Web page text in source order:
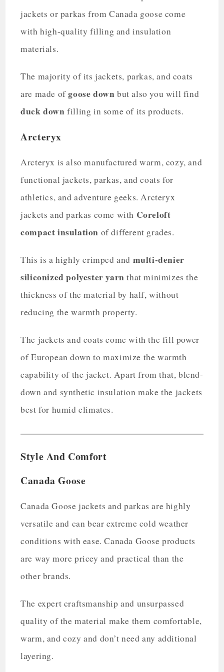
jackets or parkas from Canada goose come
with high-quality filling and insulation
materials.
The majority of its jackets, parkas, and coats
are made ofgoose down but also you will find
duck down filling in some of its products.
Arcteryx
Arcteryx is also manufactured warm, cozy, and
functional jackets, parkas, and coats for
athletics, and adventure geeks. Arcteryx
jackets and parkas come with Coreloft
compact insulation of different grades.
This is a highly crimped and multi-denier
siliconized polyester yarn that minimizes the
thickness of the material by half, without
reducing the warmth property.
The jackets and coats come with the fill power
of European down to maximize the warmth
capability of the jacket. Apart from that, blend-
down and synthetic insulation make the jackets
best for humid climates.
Style And Comfort
Canada Goose
Canada Goose jackets and parkas are highly
versatile and can bear extreme cold weather
conditions with ease. Canada Goose products
are way more pricey and practical than the
other brands.
The expert craftsmanship and unsurpassed
quality of the material make them comfortable,
warm, and cozy and don’t need any additional
layering.